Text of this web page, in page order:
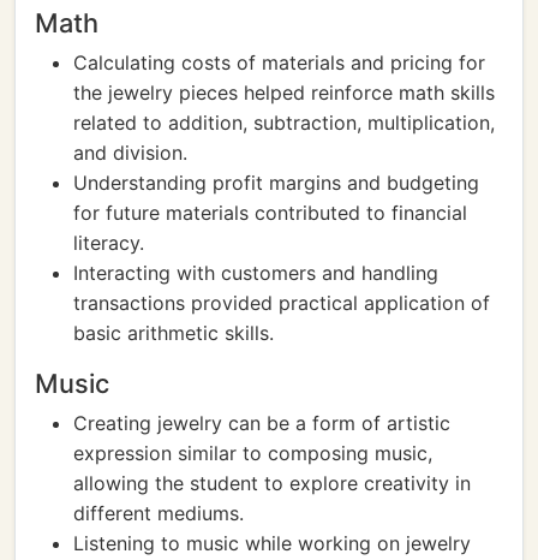
Math
Calculating costs of materials and pricing for
the jewelry pieces helped reinforce math skills
related to addition, subtraction, multiplication,
and division.
Understanding profit margins and budgeting
for future materials contributed to financial
literacy.
Interacting with customers and handling
transactions provided practical application of
basic arithmetic skills.
Music
Creating jewelry can be a form of artistic
expression similar to composing music,
allowing the student to explore creativity in
different mediums.
Listening to music while working on jewelry